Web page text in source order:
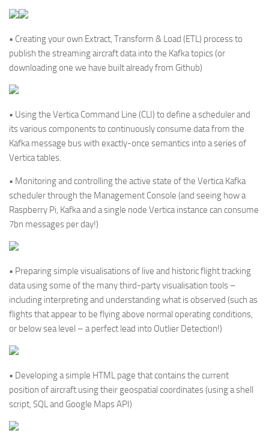
• Creating your own Extract, Transform & Load (ETL) process to
publish the streaming aircraft data into the Kafka topics (or
downloading one we have built already from Github)
• Using the Vertica Command Line (CLI) to define a scheduler and
its various components to continuously consume data from the
Kafka message bus with exactly-once semantics into a series of
Vertica tables.
• Monitoring and controlling the active state of the Vertica Kafka
scheduler through the Management Console (and seeing how a
Raspberry Pi, Kafka and a single node Vertica instance can consume
7bn messages per day!)
• Preparing simple visualisations of live and historic flight tracking
data using some of the many third-party visualisation tools –
including interpreting and understanding what is observed (such as
flights that appear to be flying above normal operating conditions,
or below sea level – a perfect lead into Outlier Detection!)
• Developing a simple HTML page that contains the current
position of aircraft using their geospatial coordinates (using a shell
script, SQL and Google Maps API)